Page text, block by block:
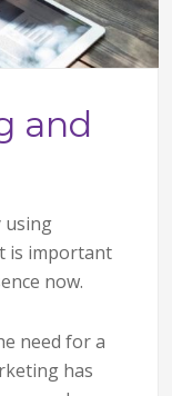
and
using
is important
now.
need for a
has